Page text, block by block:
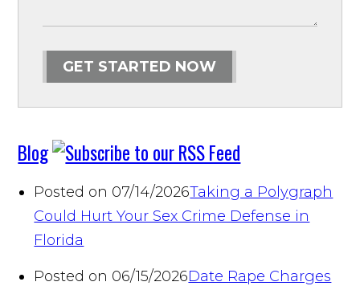
GET STARTED NOW
Blog
Posted on 07/14/2026Taking a Polygraph
Could Hurt Your Sex Crime Defense in
Florida
Posted on 06/15/2026Date Rape Charges